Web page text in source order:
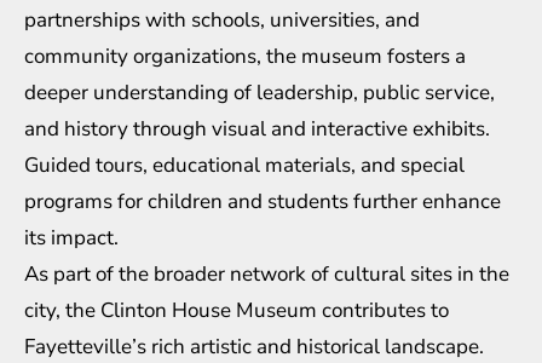
partnerships with schools, universities, and
community organizations, the museum fosters a
deeper understanding of leadership, public service,
and history through visual and interactive exhibits.
Guided tours, educational materials, and special
programs for children and students further enhance
its impact.
As part of the broader network of cultural sites in the
city, the Clinton House Museum contributes to
Fayetteville’s rich artistic and historical landscape.